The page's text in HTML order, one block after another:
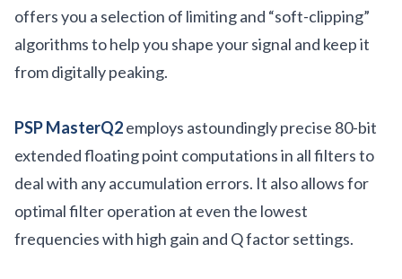
offers you a selection of limiting and “soft-clipping”
algorithms to help you shape your signal and keep it
from digitally peaking.
PSP MasterQ2employs astoundingly precise 80-bit
extended floating point computations in all filters to
deal with any accumulation errors. It also allows for
optimal filter operation at even the lowest
frequencies with high gain and Q factor settings.